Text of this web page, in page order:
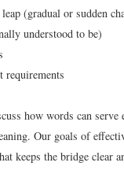
(gradual or sudden
understood to be)
requirements
how words can
Our goals of
keeps the bridge clear